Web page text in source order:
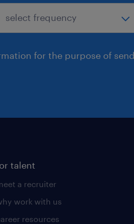
for the purpose of
talent
a recruiter
work with us
resources